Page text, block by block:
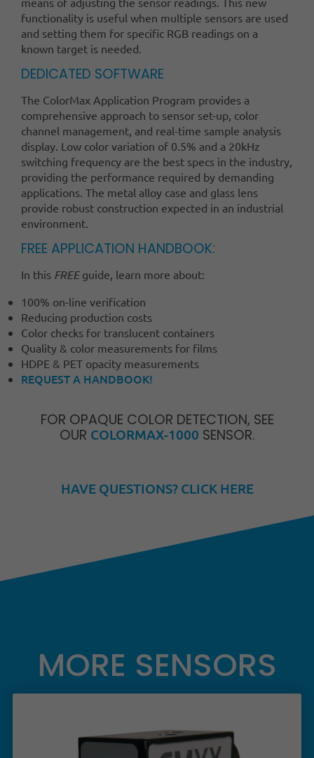
functionality is useful when multiple sensors are used
and setting them for specific RGB readings on a
known target is needed.
DEDICATED SOFTWARE
The ColorMax Application Program provides a
comprehensive approach to sensor set-up, color
channel management, and real-time sample analysis
display. Low color variation of 0.5% and a 20kHz
switching frequency are the best specs in the industry,
providing the performance required by demanding
applications. The metal alloy case and glass lens
provide robust construction expected in an industrial
environment.
FREE APPLICATION HANDBOOK:
In this FREEguide, learn more about:
100% on-line verification
Reducing production costs
Color checks for translucent containers
Quality & color measurements for films
HDPE & PET opacity measurements
REQUEST A HANDBOOK!
FOR OPAQUE COLOR DETECTION, SEE
OUR COLORMAX-1000 SENSOR.
HAVE QUESTIONS? CLICK HERE
MORE SENSORS